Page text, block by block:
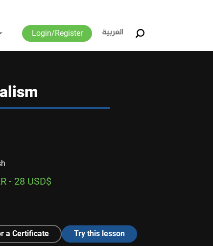
Login/Register العربية
- 28 USD$
a Certificate Try this lesson